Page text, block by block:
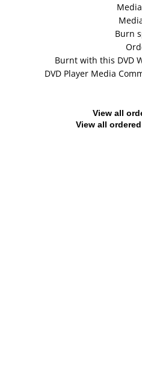
Burn
Burnt with this DVD
DVD Player Media
View all
View all